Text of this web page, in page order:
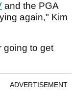
and the PGA
again," Kim
going to get
ADVERTISEMENT